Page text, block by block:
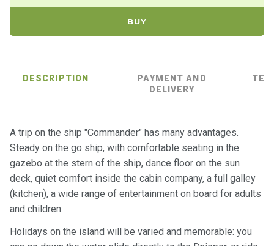
BUY
DESCRIPTION
PAYMENT AND
DELIVERY
A trip on the ship "Commander" has many advantages.
Steady on the go ship, with comfortable seating in the
gazebo at the stern of the ship, dance floor on the sun
deck, quiet comfort inside the cabin company, a full galley
(kitchen), a wide range of entertainment on board for adults
and children.
Holidays on the island will be varied and memorable: you
ts
a
t
About
us
Recrea
tion
progra
ms